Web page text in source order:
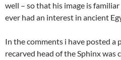
well – so that his image is
ever had an interest in ancient
In the comments i have posted
recarved head of the Sphinx was